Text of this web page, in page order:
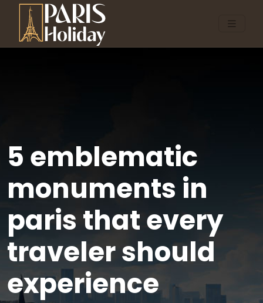
5 emblematic
monuments in
paris that every
traveler should
experience